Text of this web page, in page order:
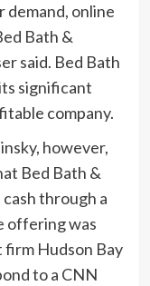
demand, online
Bath &
said. Bed Bath
significant
company.
however,
Bed Bath &
through a
offering was
firm Hudson Bay
to a CNN